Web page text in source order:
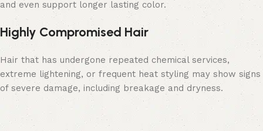
and even support longer lasting color.
Highly Compromised Hair
Hair that has undergone repeated chemical services,
extreme lightening, or frequent heat styling may show signs
of severe damage, including breakage and dryness.